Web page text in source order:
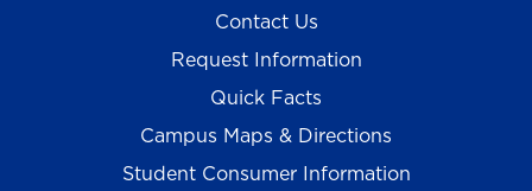
Contact Us
Request Information
Quick Facts
Campus Maps & Directions
Student Consumer Information